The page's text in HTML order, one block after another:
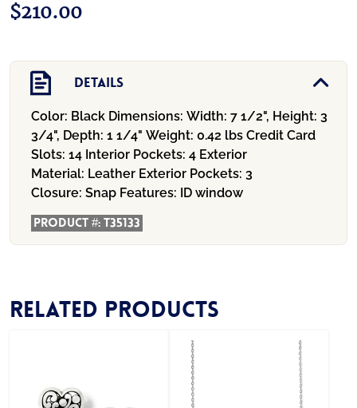
$210.00
Details
Color: Black Dimensions:Width: 7 1/2", Height: 3
3/4", Depth: 1 1/4"Weight: 0.42 lbsCredit Card
Slots: 14 Interior Pockets: 4 Exterior
Material: Leather Exterior Pockets: 3
Closure: Snap Features: ID window
Product #:T35133
Related products